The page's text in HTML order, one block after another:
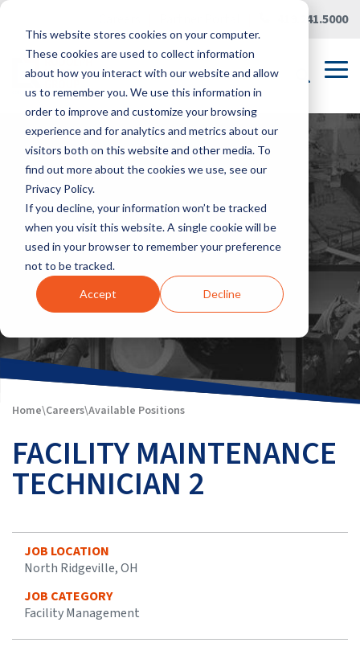
This website stores cookies on your computer.
These cookies are used to collect information
about how you interact with our website and allow
us to remember you. We use this information in
order to improve and customize your browsing
experience and for analytics and metrics about our
visitors both on this website and other media. To
find out more about the cookies we use, see our
Privacy Policy.
If you decline, your information won’t be tracked
when you visit this website. A single cookie will be
used in your browser to remember your preference
not to be tracked.
Accept Decline
Skip
main
content.
419.241.5000
Home\Careers\Available Positions
FACILITY MAINTENANCE
TECHNICIAN 2
JOB LOCATION
North Ridgeville, OH
JOB CATEGORY
Facility Management